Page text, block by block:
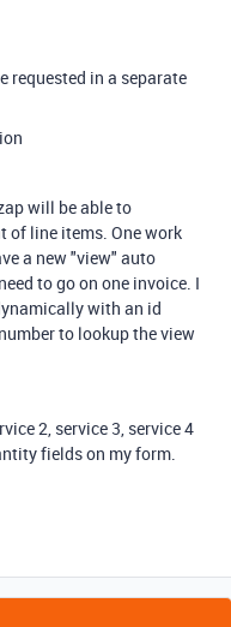
requested in a separate
will be able to
line items. One work
a new "view" auto
to go on one invoice. I
with an id
to lookup the view
2, service 3, service 4
fields on my form.